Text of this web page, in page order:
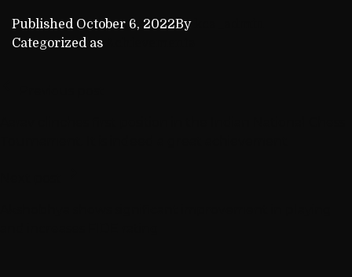
Published October 6, 2022By
Categorized as